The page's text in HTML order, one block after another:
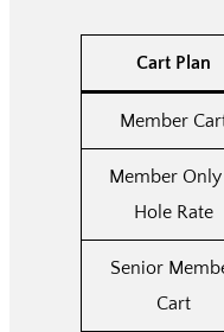
Cart Plan
Member
Member Only
Hole Rate
Senior
Cart